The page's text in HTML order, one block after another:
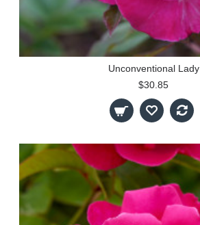
Unconventional Lady
$30.85